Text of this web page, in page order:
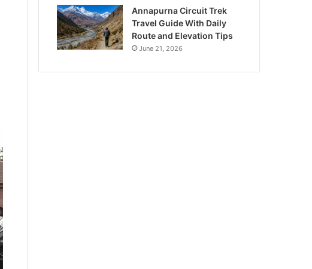
Annapurna Circuit Trek
Travel Guide With Daily
Route and Elevation Tips
June 21, 2026